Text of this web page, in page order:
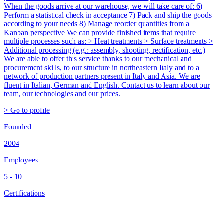
When the goods arrive at our warehouse, we will take care of: 6)
Perform a statistical check in acceptance 7) Pack and ship the goods
according to your needs 8) Manage reorder quantities from a
Kanban perspective We can provide finished items that require
multiple processes such as: > Heat treatments > Surface treatments >
Additional processing (e.g.: assembly, shooting, rectification, etc.)
We are able to offer this service thanks to our mechanical and
procurement skills, to our structure in northeastern Italy and to a
network of production partners present in Italy and Asia. We are
fluent in Italian, German and English. Contact us to learn about our
team, our technologies and our prices.
> Go to profile
Founded
2004
Employees
5 - 10
Certifications